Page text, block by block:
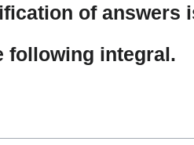
of answers
following integral.